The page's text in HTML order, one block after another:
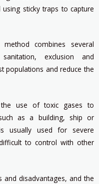
sticky traps to capture
combines several
exclusion and
populations and reduce the
the use of toxic gases to
as a building, ship or
usually used for severe
to control with other
disadvantages, and the